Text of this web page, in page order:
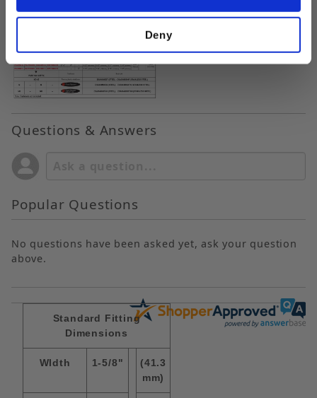
Deny
Questions & Answers
Popular Questions
No questions have been asked yet, ask your question
above.
Standard Fitting
Dimensions
WIdth 1-5/8"
(41.3
mm)